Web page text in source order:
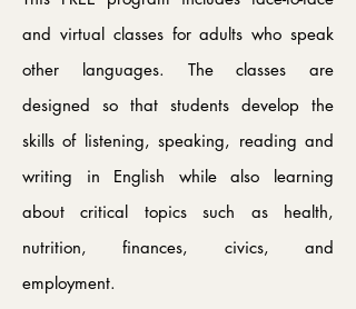
and virtual classes for adults who speak
other languages. The classes are
designed so that students develop the
skills of listening, speaking, reading and
writing in English while also learning
about critical topics such as health,
nutrition, finances, civics, and
employment.